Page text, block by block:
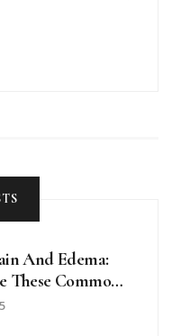
And Edema:
These Common